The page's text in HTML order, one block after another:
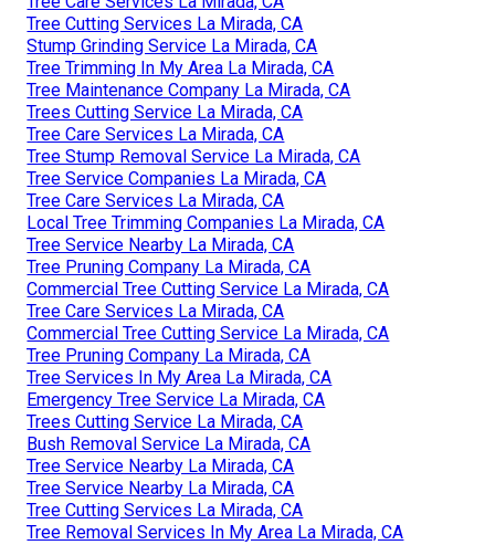
Tree Cutting Services La Mirada, CA
Stump Grinding Service La Mirada, CA
Tree Trimming In My Area La Mirada, CA
Tree Maintenance Company La Mirada, CA
Trees Cutting Service La Mirada, CA
Tree Care Services La Mirada, CA
Tree Stump Removal Service La Mirada, CA
Tree Service Companies La Mirada, CA
Tree Care Services La Mirada, CA
Local Tree Trimming Companies La Mirada, CA
Tree Service Nearby La Mirada, CA
Tree Pruning Company La Mirada, CA
Commercial Tree Cutting Service La Mirada, CA
Tree Care Services La Mirada, CA
Commercial Tree Cutting Service La Mirada, CA
Tree Pruning Company La Mirada, CA
Tree Services In My Area La Mirada, CA
Emergency Tree Service La Mirada, CA
Trees Cutting Service La Mirada, CA
Bush Removal Service La Mirada, CA
Tree Service Nearby La Mirada, CA
Tree Service Nearby La Mirada, CA
Tree Cutting Services La Mirada, CA
Tree Removal Services In My Area La Mirada, CA